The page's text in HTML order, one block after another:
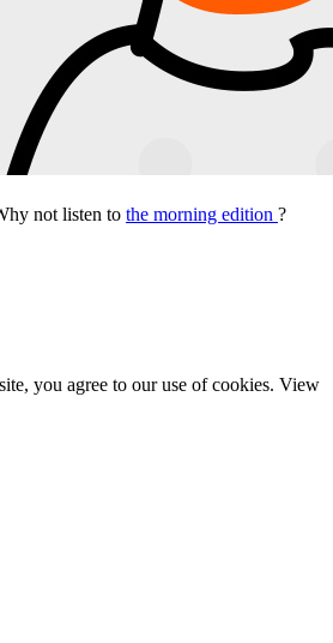
not listen to the morning edition ?
you agree to our use of cookies. View